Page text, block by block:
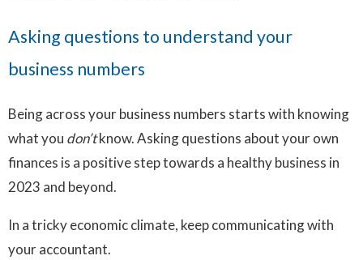
Asking questions to understand your
business numbers
Being across your business numbers starts with knowing
what you don’tknow. Asking questions about your own
finances is a positive step towards a healthy business in
2023 and beyond.
In a tricky economic climate, keep communicating with
your accountant.